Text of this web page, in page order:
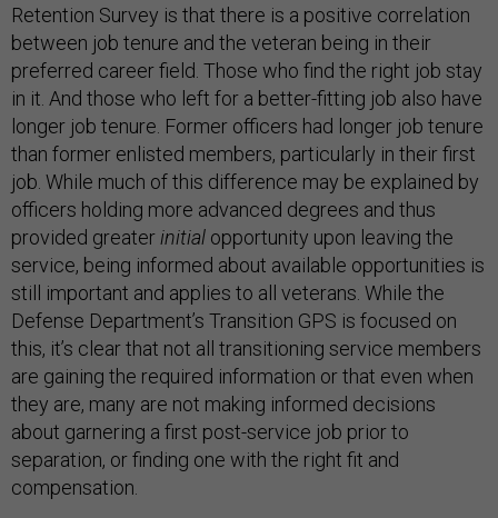
Retention Survey is that there is a positive correlation
between job tenure and the veteran being in their
preferred career field. Those who find the right job stay
in it. And those who left for a better-fitting job also have
longer job tenure. Former officers had longer job tenure
than former enlisted members, particularly in their first
job. While much of this difference may be explained by
officers holding more advanced degrees and thus
provided greater initial opportunity upon leaving the
service, being informed about available opportunities is
still important and applies to all veterans. While the
Defense Department’s Transition GPS is focused on
this, it’s clear that not all transitioning service members
are gaining the required information or that even when
they are, many are not making informed decisions
about garnering a first post-service job prior to
separation, or finding one with the right fit and
compensation.